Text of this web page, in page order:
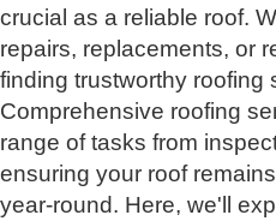
crucial as a reliable roof.
repairs, replacements, or
finding trustworthy roofing
Comprehensive roofing
range of tasks from
ensuring your roof
year-round. Here, we'll